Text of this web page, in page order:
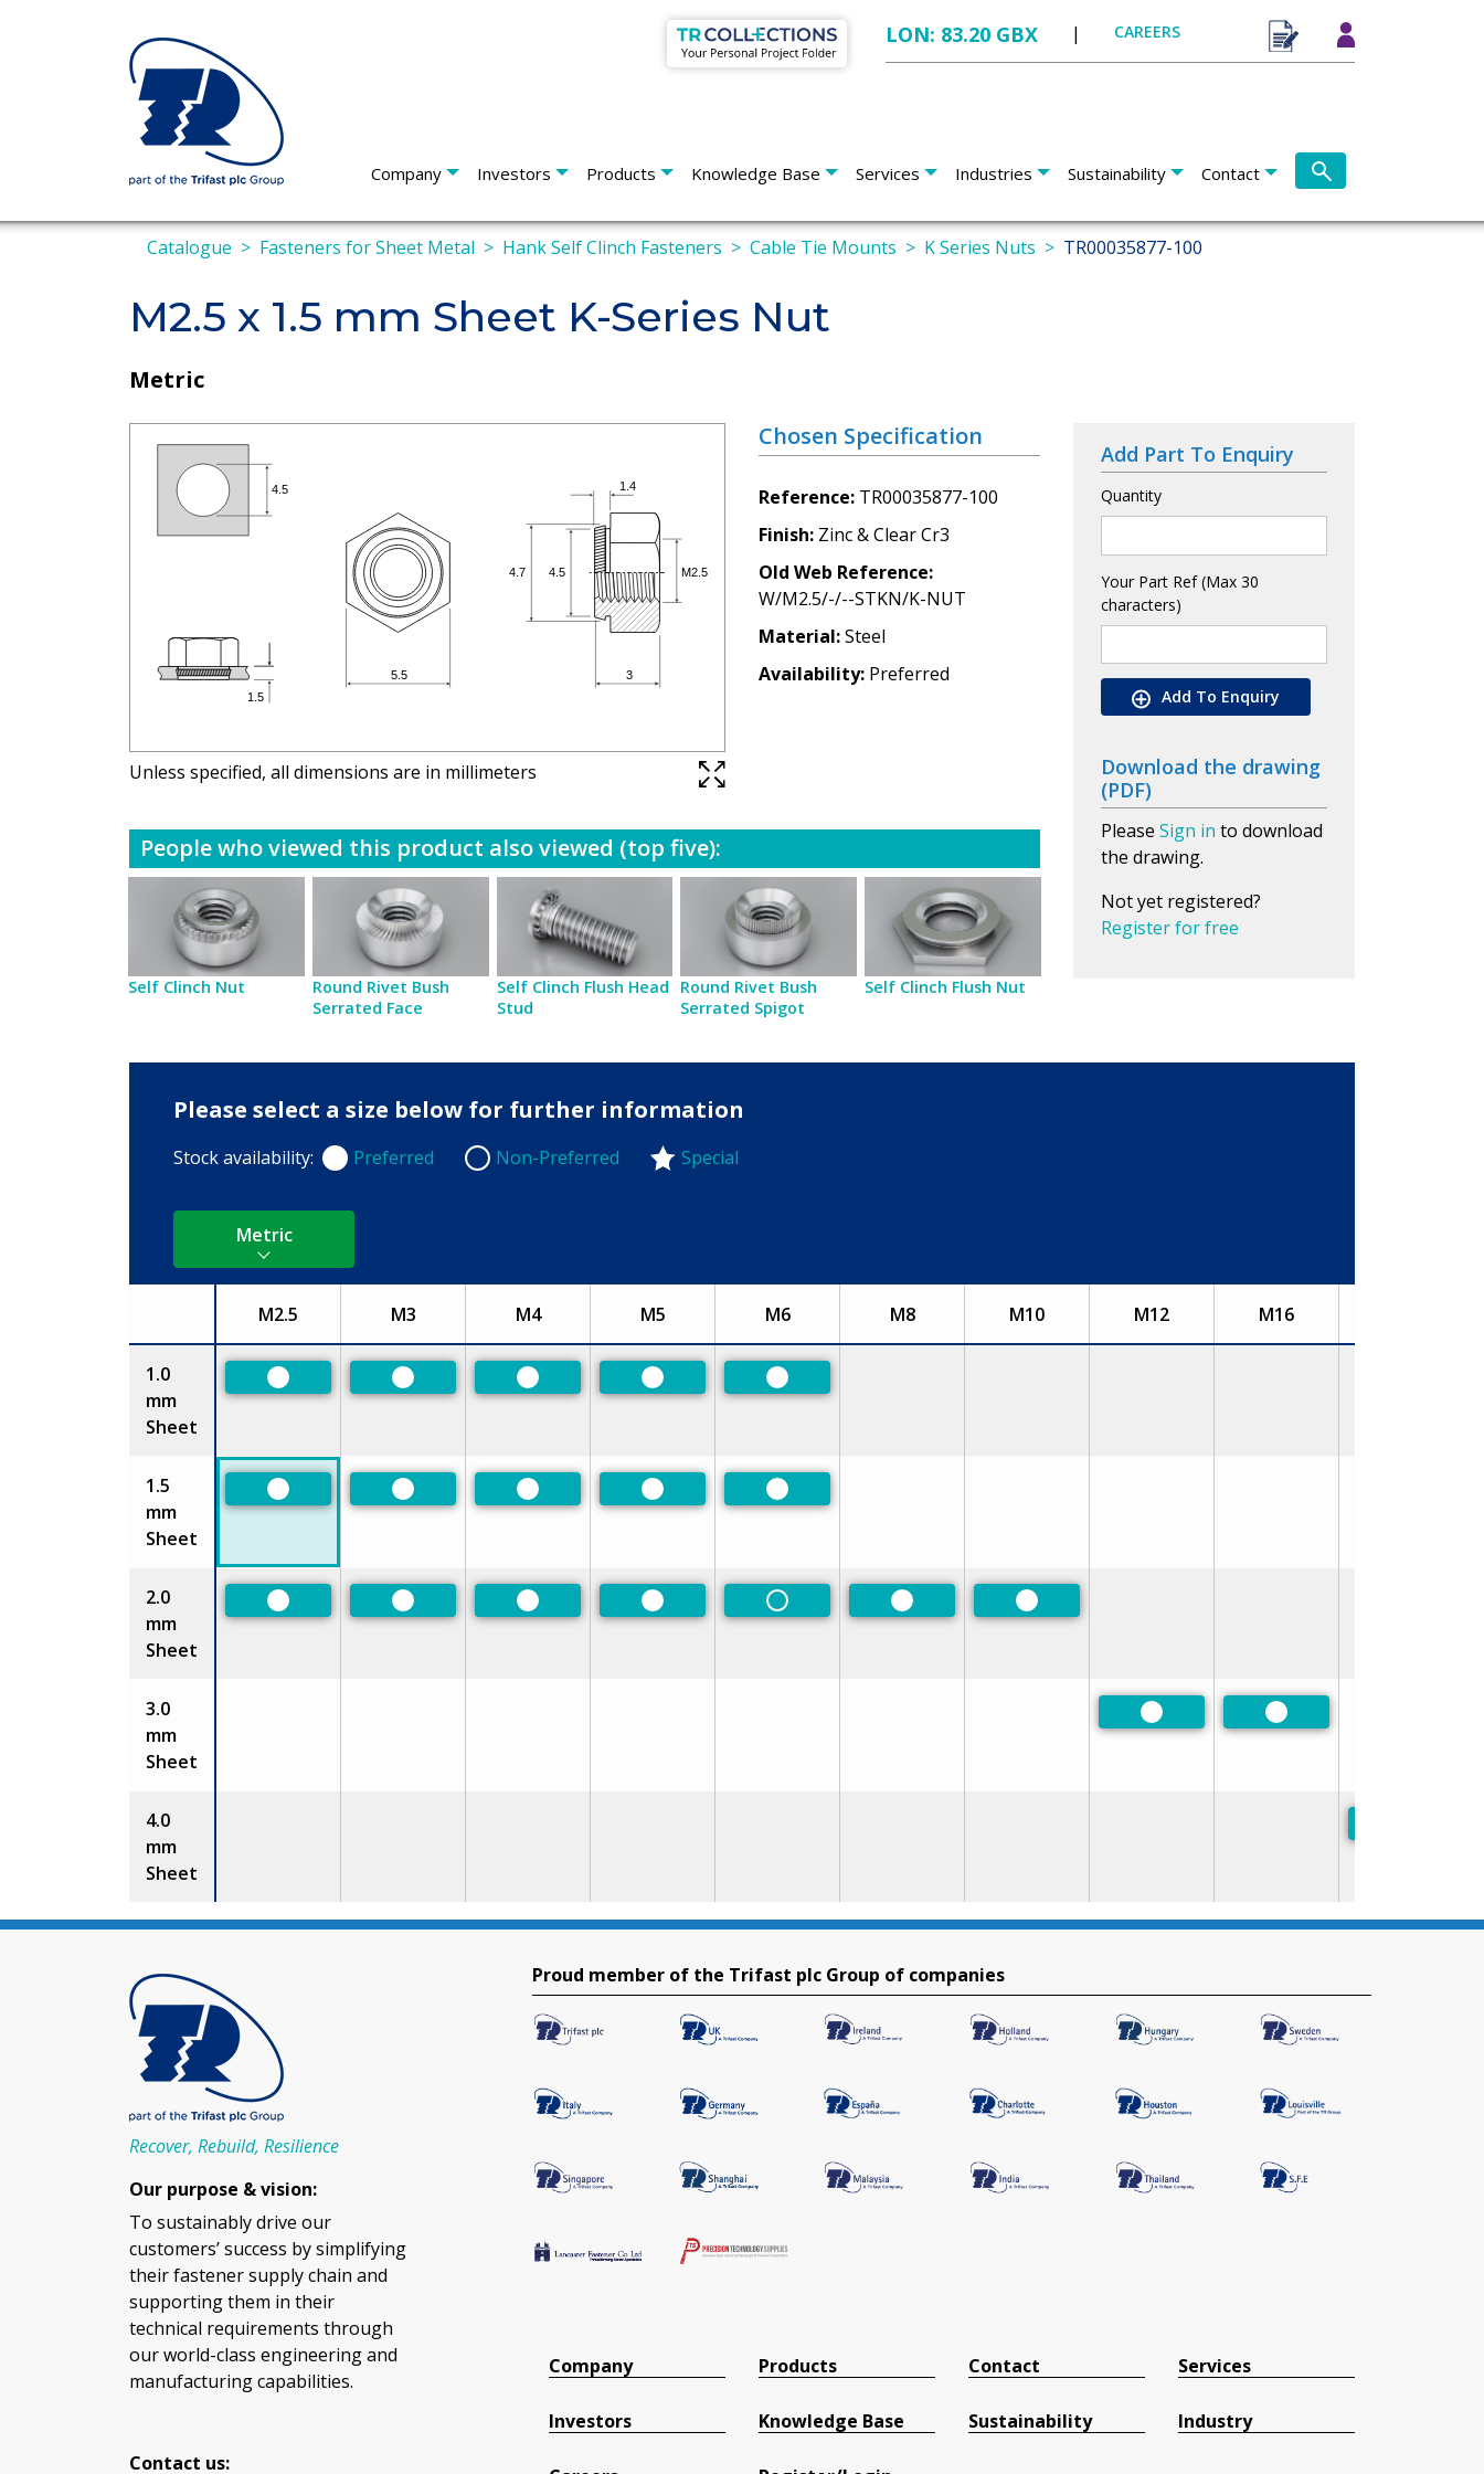
LON: 83.20 GBX | CAREERS
Company Investors Products Knowledge Base Services Industries Sustainability Contact
Catalogue Fasteners for Sheet Metal Hank Self Clinch Fasteners Cable Tie Mounts K Series Nuts TR00035877-100
M2.5 x 1.5 mm Sheet K-Series Nut
Metric
Unless specified, all dimensions are in millimeters
Chosen Specification
Reference TR00035877-100
Finish Zinc & Clear Cr3
Old Web Reference
W/M2.5/-/--STKN/K-NUT
Material Steel
Availability Preferred
People who viewed this product also viewed (top five):
Self Clinch Nut
Round Rivet Bush
Serrated Face
Self Clinch Flush Head
Stud
Round Rivet Bush
Serrated Spigot
Self Clinch Flush Nut
Add Part To Enquiry
Quantity
Your Part Ref (Max 30
characters)
Add To Enquiry
Download the drawing
(PDF)
Please Sign in to download
the drawing.
Not yet registered?
Register for free
Please select a size below for further information
Stock availability: Preferred
Preferred Non-Preferred
Non-Preferred Special
Metric
Size
M2.5 M3 M4 M5 M6 M8 M10 M12 M16
1.0
mm
Sheet
Preferred Preferred Preferred Preferred Preferred
1.5
mm
Sheet
Preferred Preferred Preferred Preferred Preferred
2.0
mm
Sheet
Preferred Preferred Preferred Preferred Non-PreferredPreferred Preferred
3.0
mm
Sheet
Preferred Preferred
4.0
mm
Sheet
Recover, Rebuild, Resilience
Our purpose & vision:
To sustainably drive our
customers’ success by simplifying
their fastener supply chain and
supporting them in their
technical requirements through
our world-class engineering and
manufacturing capabilities.
Contact us:
Proud member of the Trifast plc Group of companies
Company
Investors
Products
Knowledge Base
Contact
Sustainability
Services
Industry